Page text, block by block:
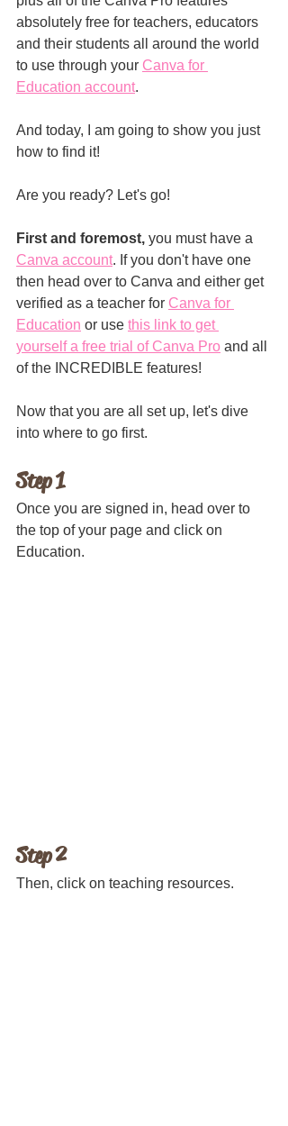
absolutely free for teachers, educators
and their students all around the world
to use through your Canva for
Education account.
And today, I am going to show you just
how to find it!
Are you ready? Let's go!
First and foremost, you must have a
Canva account. If you don't have one
then head over to Canva and either get
verified as a teacher for Canva for
Education or use this link to get
yourself a free trial of Canva Pro and all
of the INCREDIBLE features!
Now that you are all set up, let's dive
into where to go first.
Step 1
Once you are signed in, head over to
the top of your page and click on
Education.
Step 2
Then, click on teaching resources.